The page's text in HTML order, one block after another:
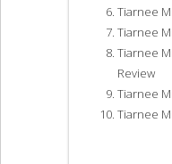
Tiarnee
Tiarnee
Tiarnee
Review
Tiarnee
Tiarnee